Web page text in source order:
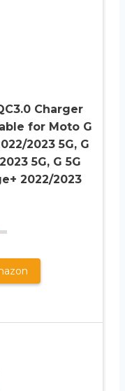
Charger
for Moto G
2023 5G, G
5G, G 5G
2022/2023